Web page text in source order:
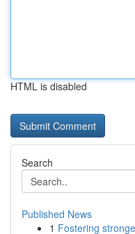
HTML is disabled
Search
Published News
1 Fostering